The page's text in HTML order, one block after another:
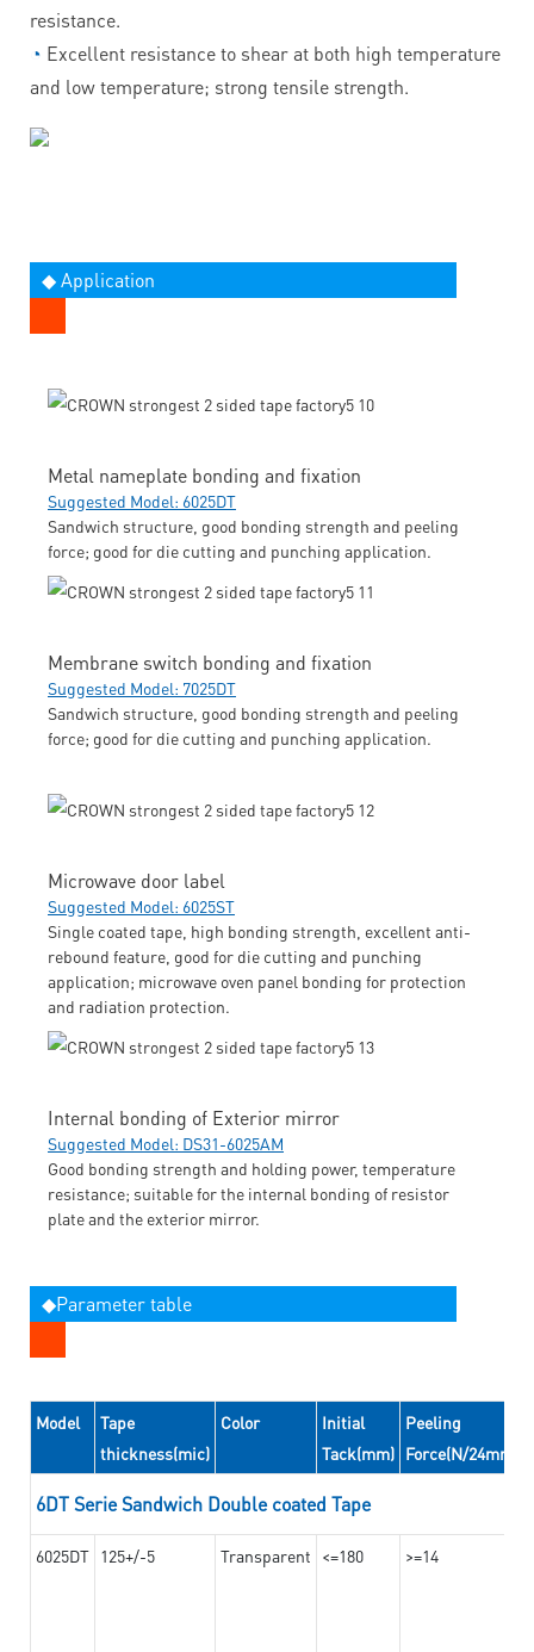
resistance.
◔ Excellent resistance to shear at both high temperature
and low temperature; strong tensile strength.
◆ Application
Metal nameplate bonding and fixation
Suggested Model: 6025DT
Sandwich structure, good bonding strength and peeling
force; good for die cutting and punching application.
Membrane switch bonding and fixation
Suggested Model: 7025DT
Sandwich structure, good bonding strength and peeling
force; good for die cutting and punching application.
Microwave door label
Suggested Model: 6025ST
Single coated tape, high bonding strength, excellent anti-
rebound feature, good for die cutting and punching
application; microwave oven panel bonding for protection
and radiation protection.
Internal bonding of Exterior mirror
Suggested Model: DS31-6025AM
Good bonding strength and holding power, temperature
resistance; suitable for the internal bonding of resistor
plate and the exterior mirror.
◆Parameter table
Model
Tape
thickness(mic)
Color
Initial
Tack(mm)
Peeling
Force(N/24mm)
6DT Serie Sandwich Double coated Tape
6025DT 125+/-5 Transparent <=180 >=14